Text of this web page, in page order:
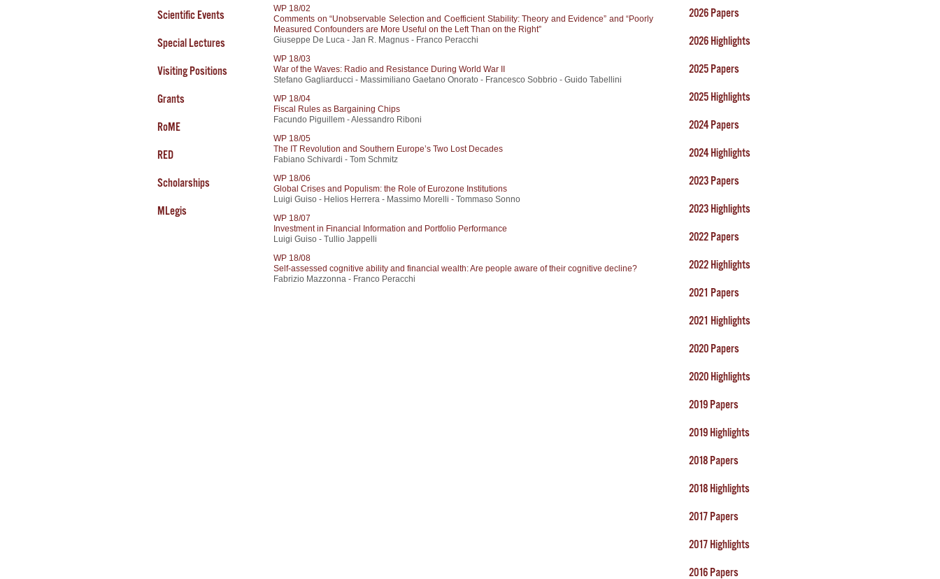
Scientific Events
Special Lectures
Visiting Positions
Grants
RoME
RED
Scholarships
MLegis
WP 18/02
Comments on “Unobservable Selection and Coefficient Stability: Theory and Evidence” and “Poorly
Measured Confounders are More Useful on the Left Than on the Right”
Giuseppe De Luca - Jan R. Magnus - Franco Peracchi
WP 18/03
War of the Waves: Radio and Resistance During World War II
Stefano Gagliarducci - Massimiliano Gaetano Onorato - Francesco Sobbrio - Guido Tabellini
WP 18/04
Fiscal Rules as Bargaining Chips
Facundo Piguillem - Alessandro Riboni
WP 18/05
The IT Revolution and Southern Europe’s Two Lost Decades
Fabiano Schivardi - Tom Schmitz
WP 18/06
Global Crises and Populism: the Role of Eurozone Institutions
Luigi Guiso - Helios Herrera - Massimo Morelli - Tommaso Sonno
WP 18/07
Investment in Financial Information and Portfolio Performance
Luigi Guiso - Tullio Jappelli
WP 18/08
Self-assessed cognitive ability and financial wealth: Are people aware of their cognitive decline?
Fabrizio Mazzonna - Franco Peracchi
2026 Papers
2026 Highlights
2025 Papers
2025 Highlights
2024 Papers
2024 Highlights
2023 Papers
2023 Highlights
2022 Papers
2022 Highlights
2021 Papers
2021 Highlights
2020 Papers
2020 Highlights
2019 Papers
2019 Highlights
2018 Papers
2018 Highlights
2017 Papers
2017 Highlights
2016 Papers